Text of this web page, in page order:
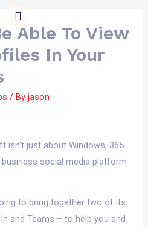
Able To View
In Your
/ Byjason
isn’t just about Windows, 365
social media platform
to bring together two of its
and Teams – to help you and